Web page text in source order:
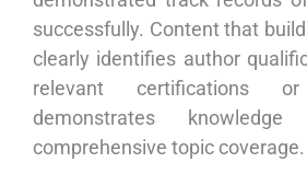
successfully. Content that
clearly identifies author
relevant certifications
demonstrates
comprehensive topic coverage.